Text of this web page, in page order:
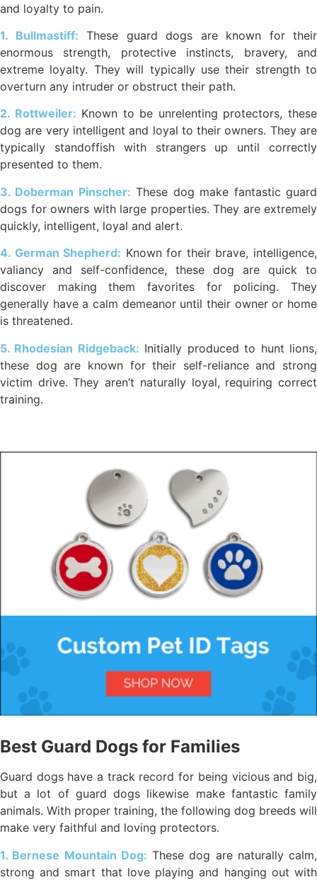
and loyalty to pain.
1. Bullmastiff: These guard dogs are known for their
enormous strength, protective instincts, bravery, and
extreme loyalty. They will typically use their strength to
overturn any intruder or obstruct their path.
2. Rottweiler: Known to be unrelenting protectors, these
dog are very intelligent and loyal to their owners. They are
typically standoffish with strangers up until correctly
presented to them.
3. Doberman Pinscher: These dog make fantastic guard
dogs for owners with large properties. They are extremely
quickly, intelligent, loyal and alert.
4. German Shepherd: Known for their brave, intelligence,
valiancy and self-confidence, these dog are quick to
discover making them favorites for policing. They
generally have a calm demeanor until their owner or home
is threatened.
5. Rhodesian Ridgeback: Initially produced to hunt lions,
these dog are known for their self-reliance and strong
victim drive. They aren’t naturally loyal, requiring correct
training.
Best Guard Dogs for Families
Guard dogs have a track record for being vicious and big,
but a lot of guard dogs likewise make fantastic family
animals. With proper training, the following dog breeds will
make very faithful and loving protectors.
1. Bernese Mountain Dog: These dog are naturally calm,
strong and smart that love playing and hanging out with